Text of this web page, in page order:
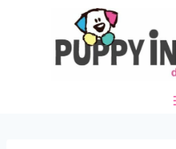
content